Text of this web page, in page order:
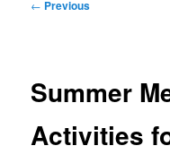
← Previous
Summer
Activities